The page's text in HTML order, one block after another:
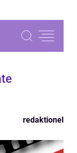
redaktionel